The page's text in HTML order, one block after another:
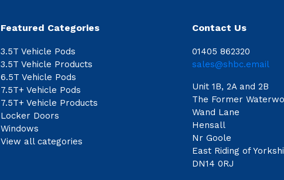
Featured Categories
3.5T Vehicle Pods
3.5T Vehicle Products
6.5T Vehicle Pods
7.5T+ Vehicle Pods
7.5T+ Vehicle Products
Locker Doors
Windows
View all categories
Contact Us
01405 862320
sales@shbc.email
Unit 1B, 2A and 2B
The Former
Wand Lane
Hensall
Nr Goole
East Riding of
DN14 0RJ